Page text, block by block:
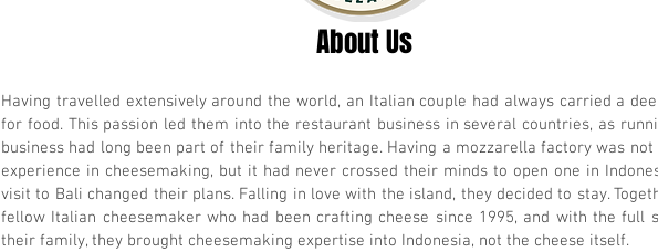
About Us
Having travelled extensively around the world, an Italian couple had always carried a
for food. This passion led them into the restaurant business in several countries, as
business had long been part of their family heritage. Having a mozzarella factory was
experience in cheesemaking, but it had never crossed their minds to open one in
visit to Bali changed their plans. Falling in love with the island, they decided to stay.
fellow Italian cheesemaker who had been crafting cheese since 1995, and with the full
their family, they brought cheesemaking expertise into Indonesia, not the cheese itself.